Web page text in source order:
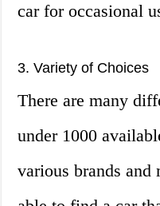
car for occasional
3. Variety of Choices
There are many
under 1000
various brands and